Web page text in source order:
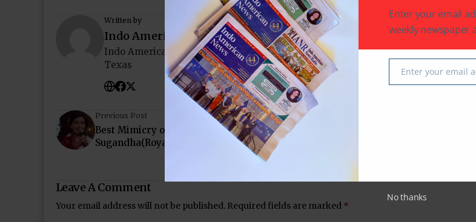
Written by
Indo American News
Indo American News brings you the latest in South-Asian Community News
Texas
Previous Post
Best Mimicry of Lata Mangeskar by
Sugandha(Royal Stag Mirchi Music Awards)
Leave A Comment
Your email address will not be published. Required fields are marked *
Enter your email
weekly newspaper
EmailEnter your email
No thanks